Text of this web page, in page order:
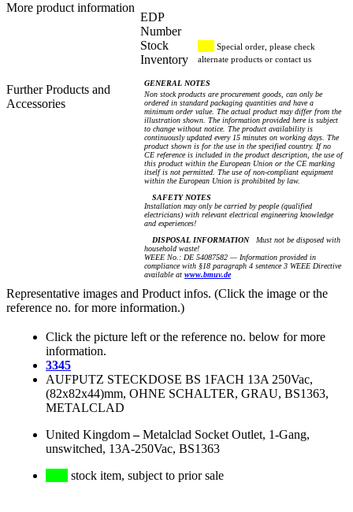
More product information
Further Products and
Accessories
EDP
Number
Stock
Inventory
Special order, please check
alternate products or contact us
GENERAL NOTES
Non stock products are procurement goods, can only be
ordered in standard packaging quantities and have a
minimum order value. The actual product may differ from the
illustration shown. The information provided here is subject
to change without notice. The product availability is
continuously updated every 15 minutes on working days. The
product shown is for the use in the specified country. If no
CE reference is included in the product description, the use of
this product within the European Union or the CE marking
itself is not permitted. The use of non-compliant equipment
within the European Union is prohibited by law.
SAFETY NOTES
Installation may only be carried by people (qualified
electricians) with relevant electrical engineering knowledge
and experiences!
DISPOSAL INFORMATIONMust not be disposed with
household waste!
WEEE No.: DE 54087582 — Information provided in
compliance with §18 paragraph 4 sentence 3 WEEE Directive
available at www.bmuv.de
Representative images and Product infos. (Click the image or the
reference no. for more information.)
Click the picture left or the reference no. below for more
information.
3345
AUFPUTZ STECKDOSE BS 1FACH 13A 250Vac,
(82x82x44)mm, OHNE SCHALTER, GRAU, BS1363,
METALCLAD
United Kingdom–Metalclad Socket Outlet, 1-Gang,
unswitched, 13A-250Vac, BS1363
stock item, subject to prior sale